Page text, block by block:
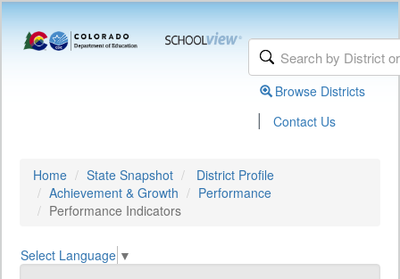
Browse Districts
| Contact Us
Home State Snapshot
District Profile
Achievement & Growth
Performance
Performance Indicators
Select Language ▼